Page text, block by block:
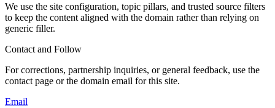
We use the site configuration, topic pillars, and trusted source filters
to keep the content aligned with the domain rather than relying on
generic filler.
Contact and Follow
For corrections, partnership inquiries, or general feedback, use the
contact page or the domain email for this site.
Email